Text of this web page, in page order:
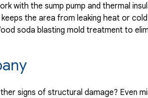
with the sump pump and thermal
the area from leaking heat or
soda blasting mold treatment to
signs of structural damage? Even